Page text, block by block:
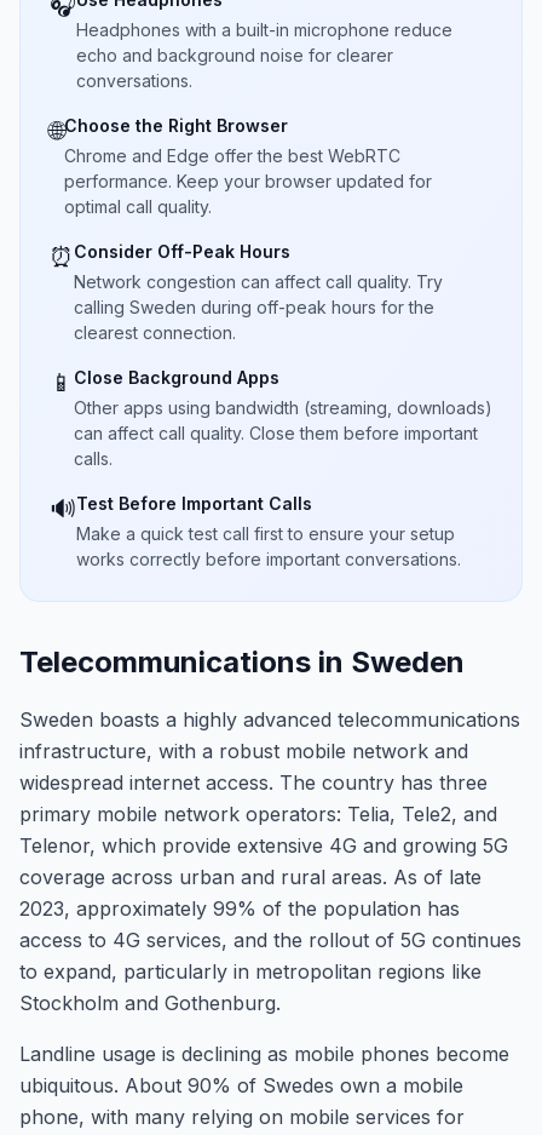
Headphones with a built-in microphone reduce
echo and background noise for clearer
conversations.
🌐Choose the Right Browser
Chrome and Edge offer the best WebRTC
performance. Keep your browser updated for
optimal call quality.
⏰ Consider Off-Peak Hours
Network congestion can affect call quality. Try
calling Sweden during off-peak hours for the
clearest connection.
📱 Close Background Apps
Other apps using bandwidth (streaming, downloads)
can affect call quality. Close them before important
calls.
🔊Test Before Important Calls
Make a quick test call first to ensure your setup
works correctly before important conversations.
Telecommunications in Sweden
Sweden boasts a highly advanced telecommunications
infrastructure, with a robust mobile network and
widespread internet access. The country has three
primary mobile network operators: Telia, Tele2, and
Telenor, which provide extensive 4G and growing 5G
coverage across urban and rural areas. As of late
2023, approximately 99% of the population has
access to 4G services, and the rollout of 5G continues
to expand, particularly in metropolitan regions like
Stockholm and Gothenburg.
Landline usage is declining as mobile phones become
ubiquitous. About 90% of Swedes own a mobile
phone, with many relying on mobile services for